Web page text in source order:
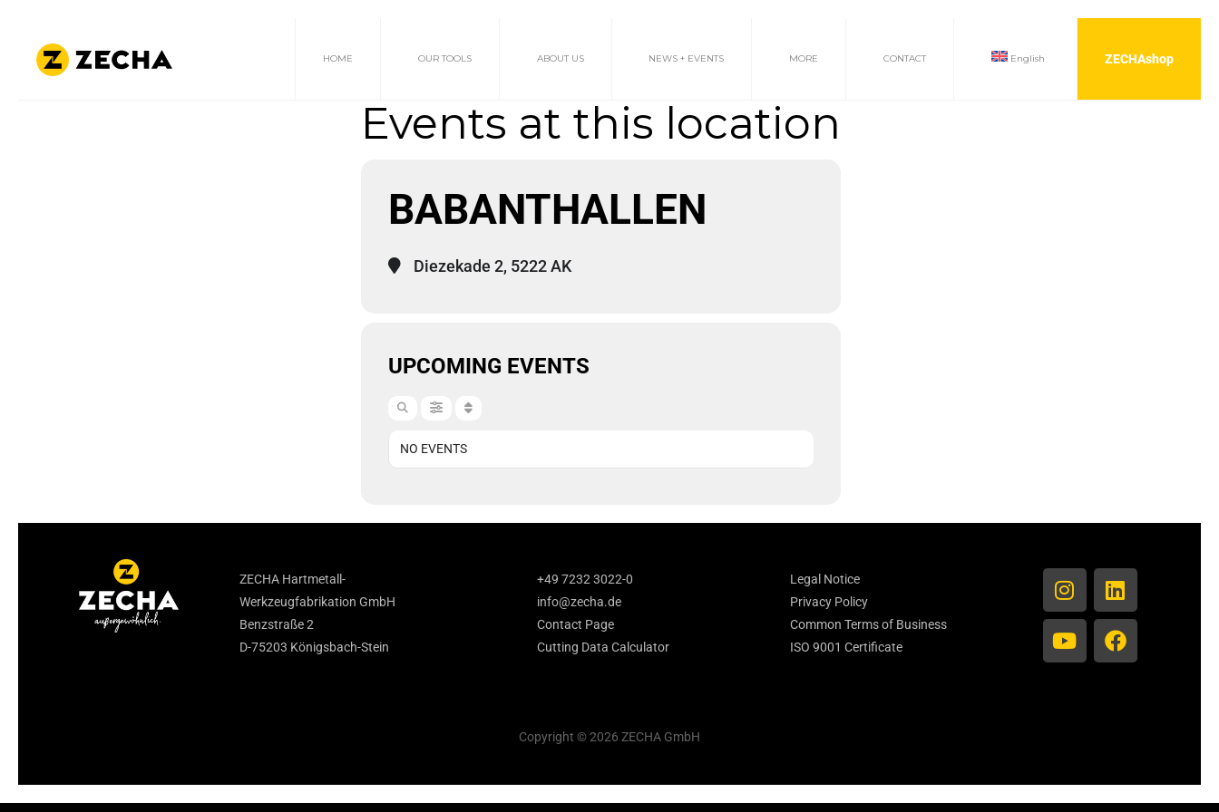
HOME OUR TOOLS ABOUT US NEWS + EVENTS MORE CONTACT English ZECHAshop
Events at this location
BABANTHALLEN
Diezekade 2, 5222 AK
UPCOMING EVENTS
NO EVENTS
ZECHA Hartmetall-
Werkzeugfabrikation GmbH
Benzstraße 2
D-75203 Königsbach-Stein
+49 7232 3022-0
info@zecha.de
Contact Page
Cutting Data Calculator
Legal Notice
Privacy Policy
Common Terms of Business
ISO 9001 Certificate
Copyright © 2026 ZECHA GmbH